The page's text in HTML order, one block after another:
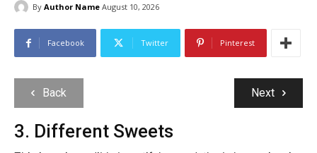
By Author Name August 10, 2026
Facebook Twitter Pinterest
Back Next
3. Different Sweets